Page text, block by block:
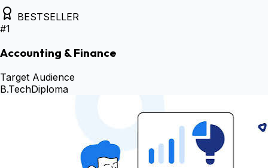
BESTSELLER
#1
Accounting & Finance
Target Audience
B.TechDiploma